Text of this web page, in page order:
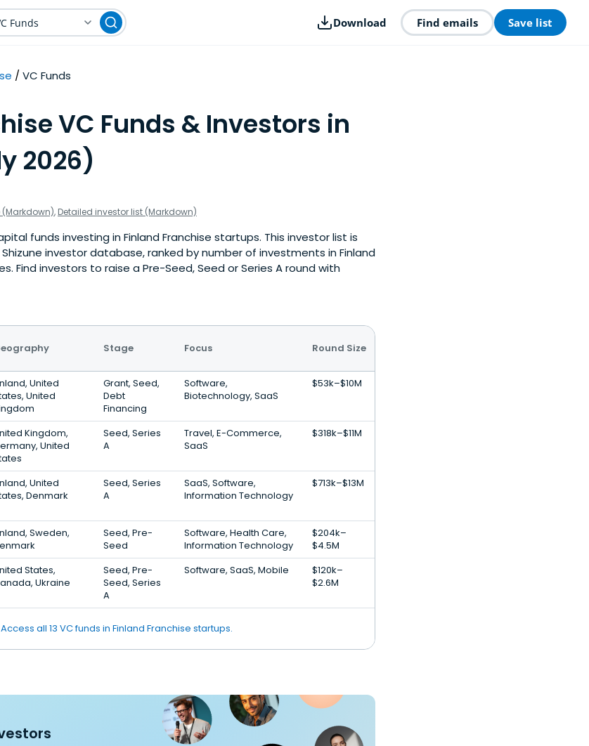
Funds Download Find emails Save list
VC Funds
VC Funds & Investors in
2026)
(Markdown), Detailed investor list (Markdown)
funds investing in Finland Franchise startups. This investor list is
investor database, ranked by number of investments in Finland
Find investors to raise a Pre-Seed, Seed or Series A round with
Stage Focus Round Size
United
United
Grant, Seed,
Debt
Financing
Software,
Biotechnology, SaaS
$53k–$10M
Kingdom,
United
Seed, Series
A
Travel, E-Commerce,
SaaS
$318k–$11M
United
Denmark
Seed, Series
A
SaaS, Software,
Information Technology
$713k–$13M
Sweden,
Seed, Pre-
Seed
Software, Health Care,
Information Technology
$204k–
$4.5M
States,
Ukraine
Seed, Pre-
Seed, Series
A
Software, SaaS, Mobile
$120k–
$2.6M
Access all 13 VC funds in Finland Franchise startups.